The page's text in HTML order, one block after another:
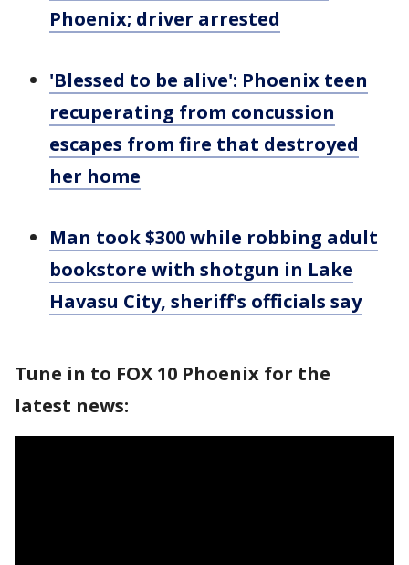
Phoenix; driver arrested
'Blessed to be alive': Phoenix teen
recuperating from concussion
escapes from fire that destroyed
her home
Man took $300 while robbing adult
bookstore with shotgun in Lake
Havasu City, sheriff's officials say
Tune in to FOX 10 Phoenix for the
latest news: